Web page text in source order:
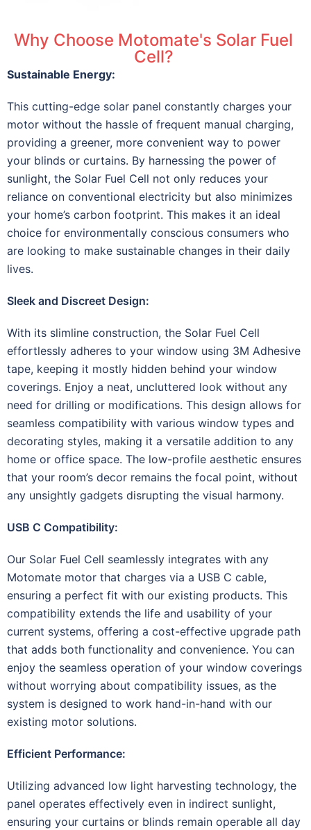
Why Choose Motomate's Solar Fuel
Cell?
Sustainable Energy:
This cutting-edge solar panel constantly charges your
motor without the hassle of frequent manual charging,
providing a greener, more convenient way to power
your blinds or curtains. By harnessing the power of
sunlight, the Solar Fuel Cell not only reduces your
reliance on conventional electricity but also minimizes
your home’s carbon footprint. This makes it an ideal
choice for environmentally conscious consumers who
are looking to make sustainable changes in their daily
lives.
Sleek and Discreet Design:
With its slimline construction, the Solar Fuel Cell
effortlessly adheres to your window using 3M Adhesive
tape, keeping it mostly hidden behind your window
coverings. Enjoy a neat, uncluttered look without any
need for drilling or modifications. This design allows for
seamless compatibility with various window types and
decorating styles, making it a versatile addition to any
home or office space. The low-profile aesthetic ensures
that your room’s decor remains the focal point, without
any unsightly gadgets disrupting the visual harmony.
USB C Compatibility:
Our Solar Fuel Cell seamlessly integrates with any
Motomate motor that charges via a USB C cable,
ensuring a perfect fit with our existing products. This
compatibility extends the life and usability of your
current systems, offering a cost-effective upgrade path
that adds both functionality and convenience. You can
enjoy the seamless operation of your window coverings
without worrying about compatibility issues, as the
system is designed to work hand-in-hand with our
existing motor solutions.
Efficient Performance:
Utilizing advanced low light harvesting technology, the
panel operates effectively even in indirect sunlight,
ensuring your curtains or blinds remain operable all day